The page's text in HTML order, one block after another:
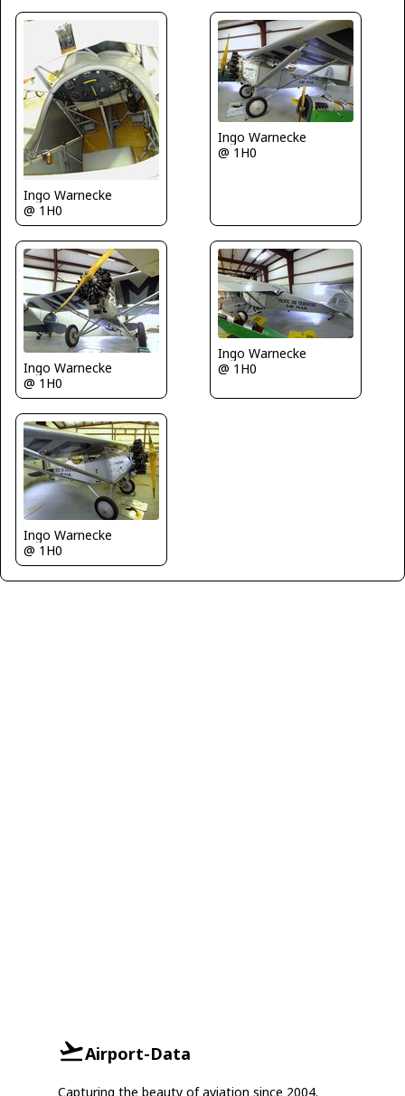
Ingo Warnecke
@ 1H0
Ingo Warnecke
@ 1H0
Ingo Warnecke
@ 1H0
Ingo Warnecke
@ 1H0
Ingo Warnecke
@ 1H0
Airport-Data
Capturing the beauty of aviation since 2004.